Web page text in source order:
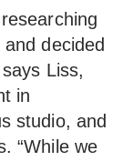
decided
Liss,
in
studio, and
“While we